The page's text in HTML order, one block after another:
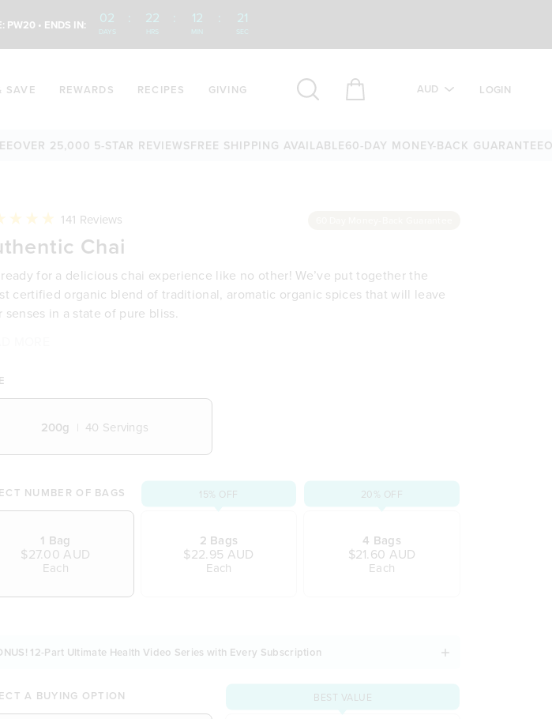
PW20 • ENDS IN: 02 22 12 20
DAYS MIN
SAVE REWARDS RECIPES GIVING AUD LOGIN
25,000 5-STAR REVIEWSFREE SHIPPING AVAILABLE60-DAY MONEY-BACK GUARANTEEOVER
141 Reviews
scroll
to
Chai
for a delicious chai experience like no other! We’ve put together the
certified organic blend of traditional, aromatic organic spices that will leave
senses in a state of pure bliss.
Enjoy over ice as a refreshing moment of pleasure
Includes a delightful balance of star anise, cinnamon & ginger
A traditional recipe experience that leaves you in bliss
Naturally free from dairy, soy and gluten
200g 40 Servings
NUMBER OF BAGS
1 Bag
$27.00 AUD
Each
15% OFF
2 Bags
$22.95 AUD
Each
20% OFF
4 Bags
$21.60 AUD
Each
12-Part Ultimate Health Video Series with Every Subscription
A BUYING OPTION BEST VALUE